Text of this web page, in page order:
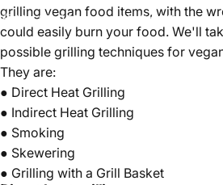
Mai 25, 2025 vonNajite Offo
grilling vegan food items, with the
could easily burn your food. We'll
possible grilling techniques for
They are:
● Direct Heat Grilling
● Indirect Heat Grilling
● Smoking
● Skewering
● Grilling with a Grill Basket